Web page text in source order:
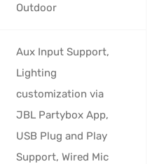
‎Outdoor
‎Aux Input Support,
Lighting
customization via
JBL Partybox App,
USB Plug and Play
Support, Wired Mic